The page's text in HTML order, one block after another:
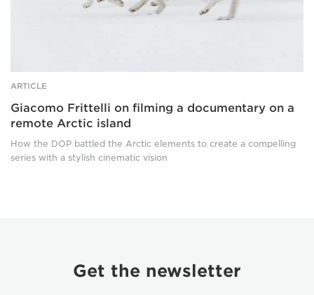
Arctic
ARTICLE
Giacomo Frittelli on filming a documentary on a
remote Arctic island
How the DOP battled the Arctic elements to create a compelling
series with a stylish cinematic vision
Get the newsletter